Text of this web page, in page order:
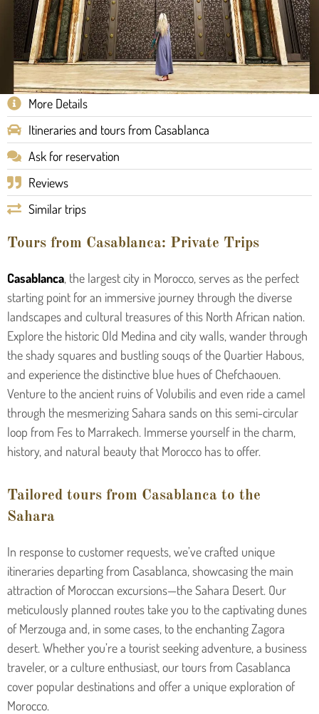
More Details
Itineraries and tours from Casablanca
Ask for reservation
Reviews
Similar trips
Tours from Casablanca: Private Trips
Casablanca, the largest city in Morocco, serves as the perfect
starting point for an immersive journey through the diverse
landscapes and cultural treasures of this North African nation.
Explore the historic Old Medina and city walls, wander through
the shady squares and bustling souqs of the Quartier Habous,
and experience the distinctive blue hues of Chefchaouen.
Venture to the ancient ruins of Volubilis and even ride a camel
through the mesmerizing Sahara sands on this semi-circular
loop from Fes to Marrakech. Immerse yourself in the charm,
history, and natural beauty that Morocco has to offer.
Tailored tours from Casablanca to the
Sahara
In response to customer requests, we’ve crafted unique
itineraries departing from Casablanca, showcasing the main
attraction of Moroccan excursions—the Sahara Desert. Our
meticulously planned routes take you to the captivating dunes
of Merzouga and, in some cases, to the enchanting Zagora
desert. Whether you’re a tourist seeking adventure, a business
traveler, or a culture enthusiast, our tours from Casablanca
cover popular destinations and offer a unique exploration of
Morocco.